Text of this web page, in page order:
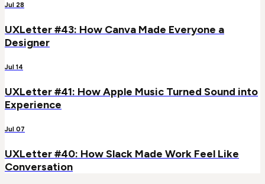
Jul 28
UXLetter #43: How Canva Made Everyone a
Designer
Jul 14
UXLetter #41: How Apple Music Turned Sound into
Experience
Jul 07
UXLetter #40: How Slack Made Work Feel Like
Conversation